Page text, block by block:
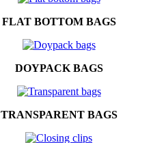
FLAT BOTTOM BAGS
DOYPACK BAGS
TRANSPARENT BAGS